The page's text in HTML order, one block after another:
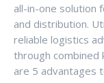
all-in-one solution
and distribution.
reliable logistics
through combined
are 5 advantages